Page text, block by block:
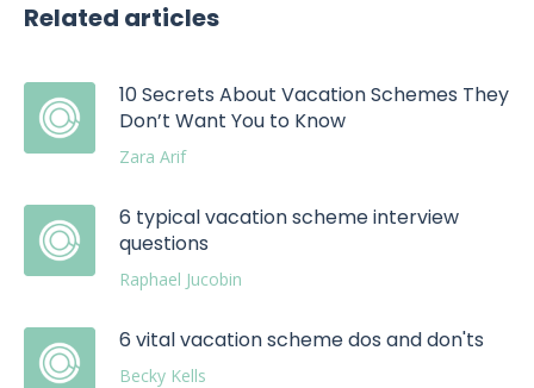
Related articles
10 Secrets About Vacation Schemes They
Don’t Want You to Know
Zara Arif
6 typical vacation scheme interview
questions
Raphael Jucobin
6 vital vacation scheme dos and don'ts
Becky Kells